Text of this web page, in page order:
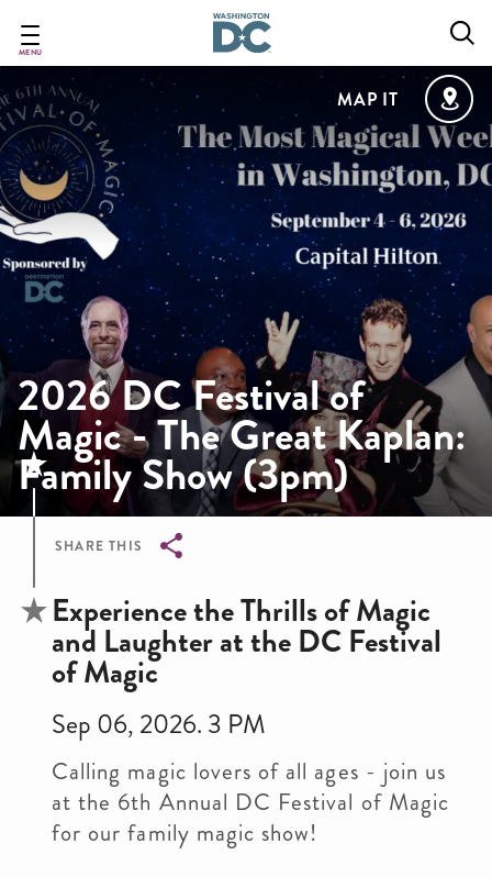
main
content
MENU
MAP IT
2026 DC Festival of
Magic - The Great Kaplan:
Family Show (3pm)
SHARE THIS
Breadcrumb
Experience the Thrills of Magic
and Laughter at the DC Festival
of Magic
Sep 06, 2026. 3 PM
Calling magic lovers of all ages - join us
at the 6th Annual DC Festival of Magic
for our family magic show!